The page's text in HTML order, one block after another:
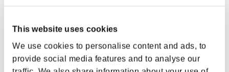
This website uses cookies
We use cookies to personalise content and ads, to
provide social media features and to analyse our
2